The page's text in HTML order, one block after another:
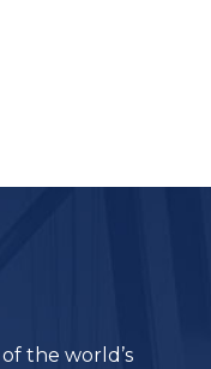
the world’s